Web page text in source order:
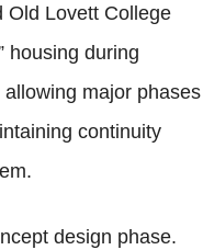
Old Lovett College
housing during
major phases
continuity
design phase.